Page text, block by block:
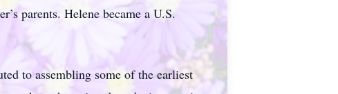
parents. Helene became a U.S.
to assembling some of the earliest